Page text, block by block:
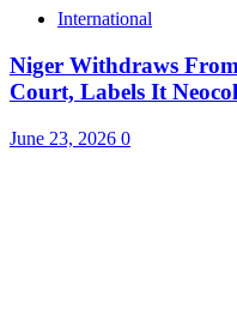
International
Niger Withdraws
Court, Labels It
June 23, 2026 0